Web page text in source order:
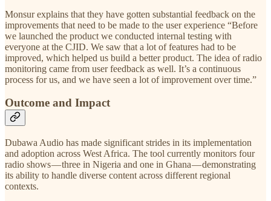
Monsur explains that they have gotten substantial feedback on the
improvements that need to be made to the user experience “Before
we launched the product we conducted internal testing with
everyone at the CJID. We saw that a lot of features had to be
improved, which helped us build a better product. The idea of radio
monitoring came from user feedback as well. It’s a continuous
process for us, and we have seen a lot of improvement over time.”
Outcome and Impact
Dubawa Audio has made significant strides in its implementation
and adoption across West Africa. The tool currently monitors four
radio shows — three in Nigeria and one in Ghana — demonstrating
its ability to handle diverse content across different regional
contexts.